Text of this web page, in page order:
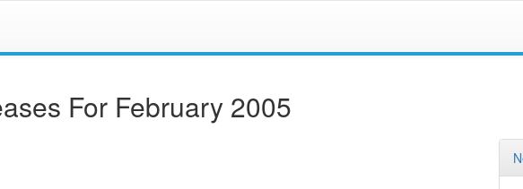
For February 2005